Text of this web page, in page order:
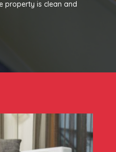
property is clean and